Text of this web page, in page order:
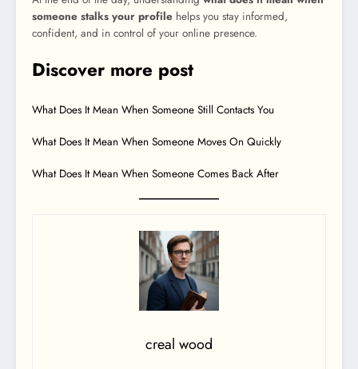
someone stalks your profile helps you stay informed,
confident, and in control of your online presence.
Discover more post
What Does It Mean When Someone Still Contacts You
What Does It Mean When Someone Moves On Quickly
What Does It Mean When Someone Comes Back After
creal wood